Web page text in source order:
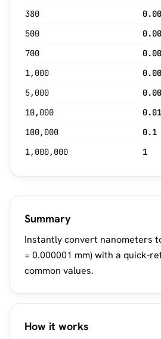
380
500
700
1,000
5,000
10,000
0.01
100,000
0.1
1,000,000
1
Summary
Instantly convert nanometers
= 0.000001 mm) with a quick-
common values.
How it works